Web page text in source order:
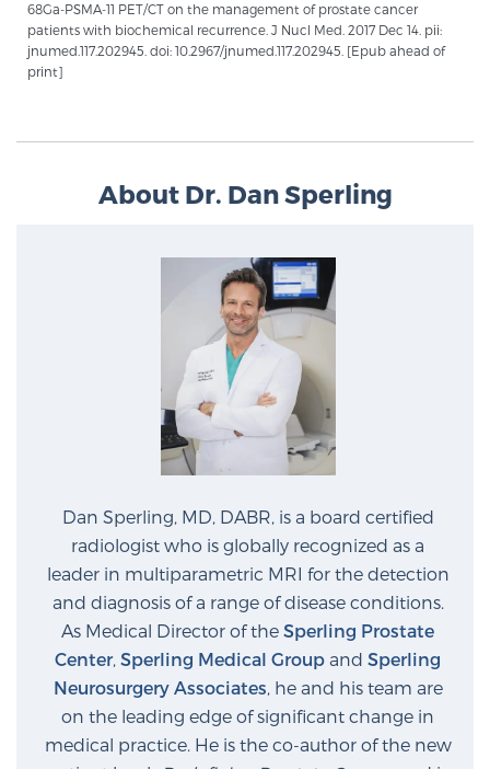
68Ga-PSMA-11 PET/CT on the management of prostate cancer
patients with biochemical recurrence. J Nucl Med. 2017 Dec 14. pii:
jnumed.117.202945. doi: 10.2967/jnumed.117.202945. [Epub ahead of
print]
About Dr. Dan Sperling
Dan Sperling, MD, DABR, is a board certified
radiologist who is globally recognized as a
leader in multiparametric MRI for the detection
and diagnosis of a range of disease conditions.
As Medical Director of the Sperling Prostate
Center, Sperling Medical Group and Sperling
Neurosurgery Associates, he and his team are
on the leading edge of significant change in
medical practice. He is the co-author of the new